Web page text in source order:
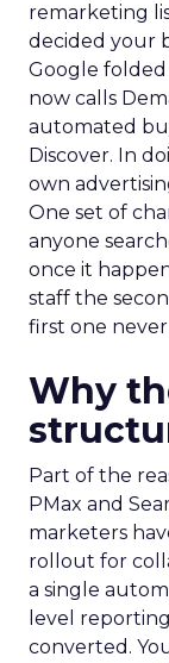
remarketing
decided your
Google
now calls
automated
Discover. In
own
One set of
anyone
once it
staff the
first one
Why
Part of the
PMax and
marketers
rollout for
a single
level
converted.